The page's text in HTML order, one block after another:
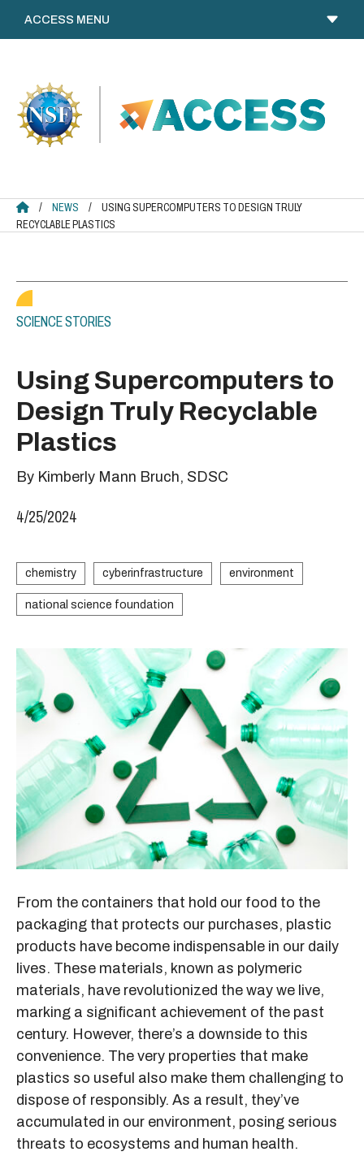
content
ACCESS HOME
/ NEWS /
USING SUPERCOMPUTERS TO DESIGN TRULY
RECYCLABLE PLASTICS
SCIENCE STORIES
Using Supercomputers to
Design Truly Recyclable
Plastics
By Kimberly Mann Bruch, SDSC
4/25/2024
chemistry cyberinfrastructure environment
national science foundation
From the containers that hold our food to the
packaging that protects our purchases, plastic
products have become indispensable in our daily
lives. These materials, known as polymeric
materials, have revolutionized the way we live,
marking a significant achievement of the past
century. However, there’s a downside to this
convenience. The very properties that make
plastics so useful also make them challenging to
dispose of responsibly. As a result, they’ve
accumulated in our environment, posing serious
threats to ecosystems and human health.